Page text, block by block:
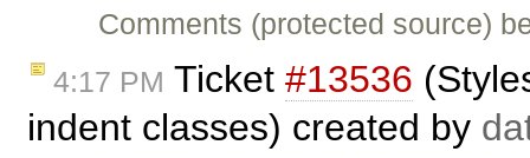
Comments (protected source)
4:17 PM Ticket #13536
indent classes) created by